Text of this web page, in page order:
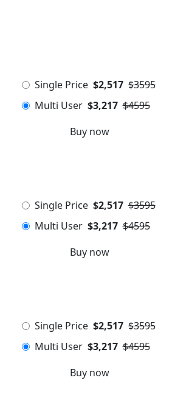
Single Price $2,517 $3595
Multi User $3,217 $4595
Buy now
Single Price $2,517 $3595
Multi User $3,217 $4595
Buy now
Single Price $2,517 $3595
Multi User $3,217 $4595
Buy now